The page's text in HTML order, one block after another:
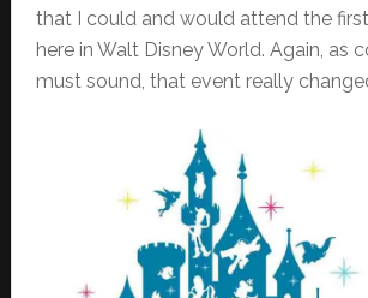
that I could and would attend the
here in Walt Disney World. Again, as
must sound, that event really